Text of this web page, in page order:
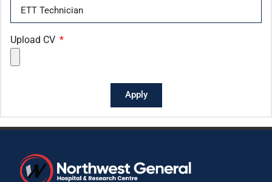
Upload CV
Apply